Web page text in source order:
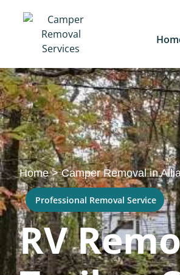
Home>Camper Removal in
Professional Removal Service
RV